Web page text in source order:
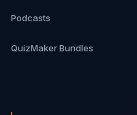
Podcasts
QuizMaker Bundles